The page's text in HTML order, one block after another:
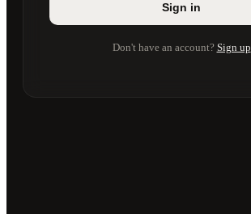
Sign in
Don't have an account? Sign up